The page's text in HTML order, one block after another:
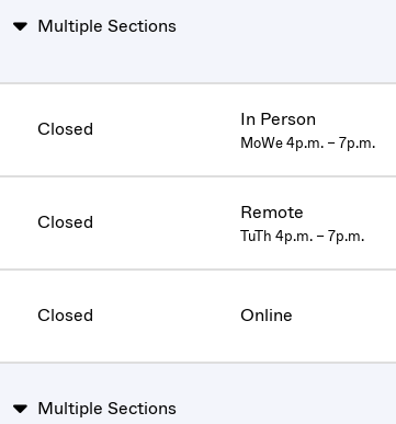
Multiple Sections
Closed In Person
MoWe 4p.m. – 7p.m.
Closed Remote
TuTh 4p.m. – 7p.m.
Closed Online
Multiple Sections